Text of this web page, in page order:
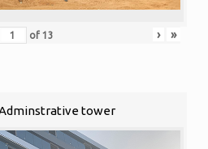
of 13 › »
Adminstrative tower